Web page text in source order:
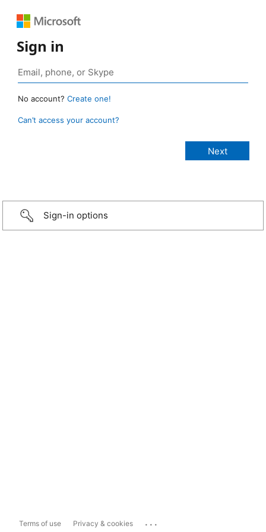
Sign in
No account? Create one!
Can’t access your account?
Sign-in options
Terms of use Privacy & cookies ...